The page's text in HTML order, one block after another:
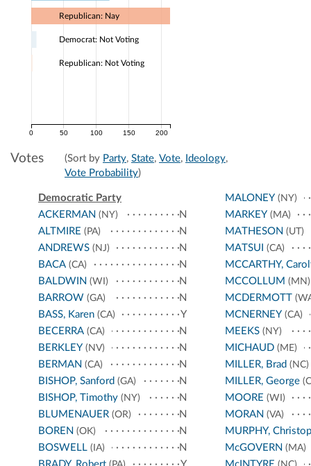
0 50 100 150 200
Republican: Nay
Democrat: Not Voting
Republican: Not Voting
Votes (Sort by Party, State, Vote, Ideology,
Vote Probability)
Democratic Party
ACKERMAN (NY)
N
ALTMIRE (PA)
N
ANDREWS (NJ)
N
BACA (CA)
N
BALDWIN (WI)
N
BARROW (GA)
N
BASS, Karen (CA)
Y
BECERRA (CA)
N
BERKLEY (NV)
N
BERMAN (CA)
N
BISHOP, Sanford (GA)
N
BISHOP, Timothy (NY)
N
BLUMENAUER (OR)
N
BOREN (OK)
N
BOSWELL (IA)
N
MALONEY (NY)
MARKEY (MA)
MATHESON (UT)
MATSUI (CA)
MCCARTHY,
MCCOLLUM (MN)
MCDERMOTT
MCNERNEY (CA)
MEEKS(NY)
MICHAUD(ME)
MILLER, Brad (NC)
MILLER, George
MOORE (WI)
MORAN (VA)
MURPHY,
McGOVERN (MA)